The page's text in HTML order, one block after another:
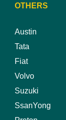
OTHERS
Austin
Tata
Fiat
Volvo
Suzuki
SsanYong